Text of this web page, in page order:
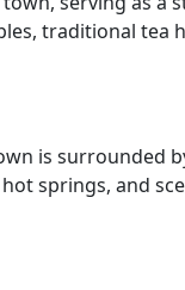
traditional tea
is surrounded
springs, and